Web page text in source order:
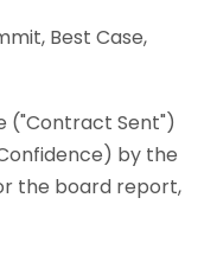
Best Case,
("Contract Sent")
by the
the board report,